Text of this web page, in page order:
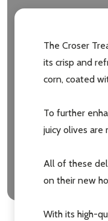
The Croser
its crisp and
corn, coated
To further
juicy olives
All of these
on their new
With its high-